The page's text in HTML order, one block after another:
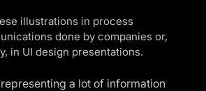
illustrations in process
done by companies or,
in UI design presentations.
a lot of information